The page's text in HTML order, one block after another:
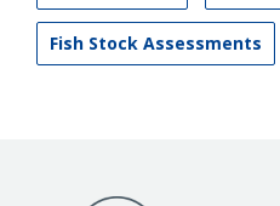
Fish Stock Assessments